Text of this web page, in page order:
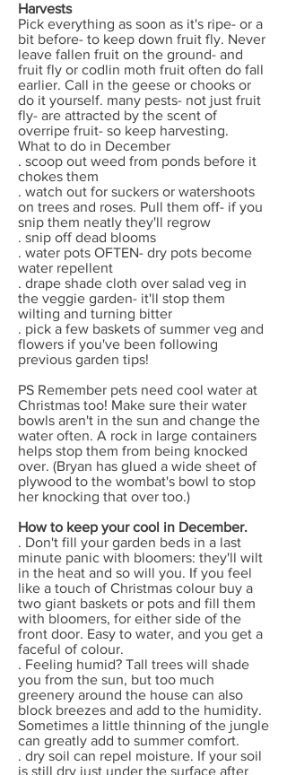
Harvests
Pick everything as soon as it's ripe- or a
bit before- to keep down fruit fly. Never
leave fallen fruit on the ground- and
fruit fly or codlin moth fruit often do fall
earlier. Call in the geese or chooks or
do it yourself. many pests- not just fruit
fly- are attracted by the scent of
overripe fruit- so keep harvesting.
What to do in December
. scoop out weed from ponds before it
chokes them
. watch out for suckers or watershoots
on trees and roses. Pull them off- if you
snip them neatly they'll regrow
. snip off dead blooms
. water pots OFTEN- dry pots become
water repellent
. drape shade cloth over salad veg in
the veggie garden- it'll stop them
wilting and turning bitter
. pick a few baskets of summer veg and
flowers if you've been following
previous garden tips!
PS Remember pets need cool water at
Christmas too! Make sure their water
bowls aren't in the sun and change the
water often. A rock in large containers
helps stop them from being knocked
over. (Bryan has glued a wide sheet of
plywood to the wombat's bowl to stop
her knocking that over too.)
How to keep your cool in December.
. Don't fill your garden beds in a last
minute panic with bloomers: they'll wilt
in the heat and so will you. If you feel
like a touch of Christmas colour buy a
two giant baskets or pots and fill them
with bloomers, for either side of the
front door. Easy to water, and you get a
faceful of colour.
. Feeling humid? Tall trees will shade
you from the sun, but too much
greenery around the house can also
block breezes and add to the humidity.
Sometimes a little thinning of the jungle
can greatly add to summer comfort.
. dry soil can repel moisture. If your soil
is still dry just under the surface after